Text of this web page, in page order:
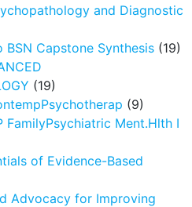
and Diagnostic
BSN Capstone Synthesis (19)
(19)
(9)
FamilyPsychiatric Ment.Hlth I
of Evidence-Based
Advocacy for Improving